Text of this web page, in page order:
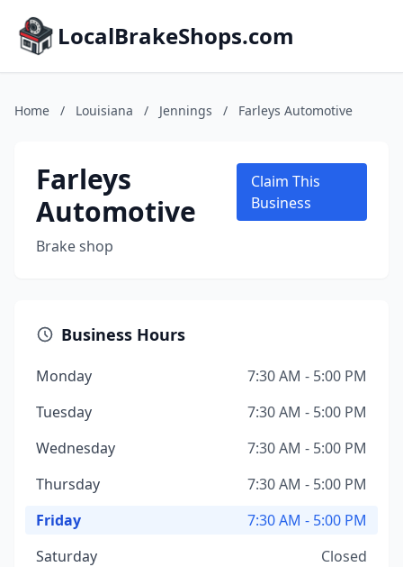
LocalBrakeShops.com
Home / Louisiana / Jennings / Farleys Automotive
Farleys
Automotive
Brake shop
Claim This
Business
Business Hours
Monday
7:30 AM - 5:00 PM
Tuesday
7:30 AM - 5:00 PM
Wednesday
7:30 AM - 5:00 PM
Thursday
7:30 AM - 5:00 PM
Friday
7:30 AM - 5:00 PM
Saturday
Closed